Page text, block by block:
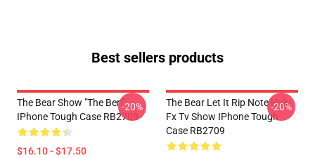
Best sellers products
The Bear Show "The Berf"
IPhone Tough Case RB2709
$16.10 - $17.50
-20%
The Bear Let It Rip Note Hulu
Fx Tv Show IPhone Tough
Case RB2709
-20%